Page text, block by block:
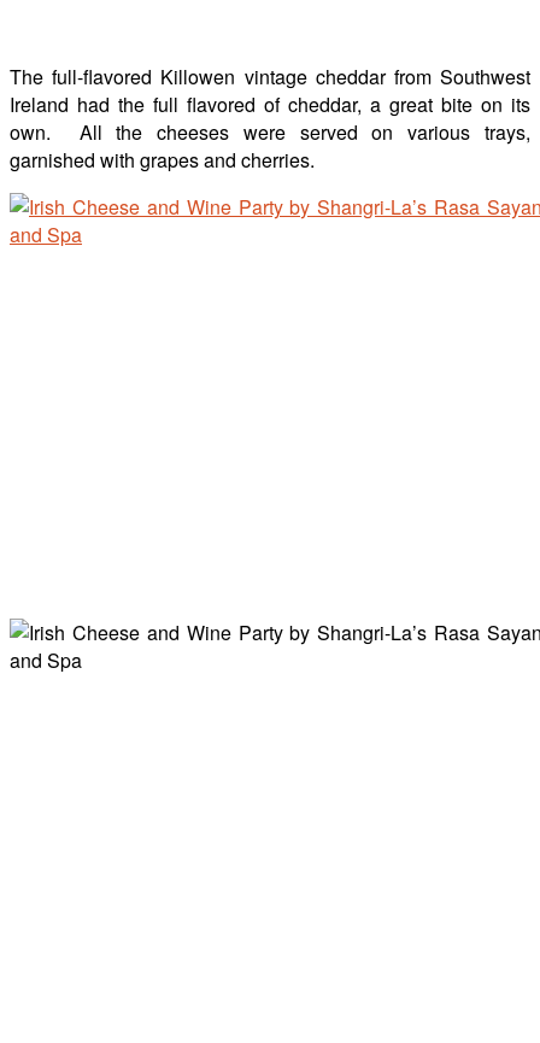
The full-flavored Killowen vintage cheddar from Southwest
Ireland had the full flavored of cheddar, a great bite on its
own. All the cheeses were served on various trays,
garnished with grapes and cherries.